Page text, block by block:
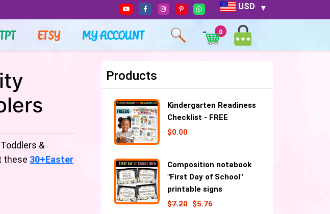
USD
TPT ETSY MY ACCOUNT 0
&
these 30+Easter
Products
Kindergarten Readiness
Checklist - FREE
$0.00
Composition notebook
"First Day of School"
printable signs
$7.20 $5.76